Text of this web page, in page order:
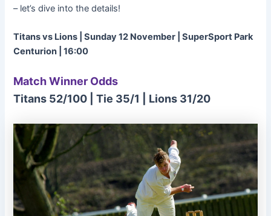
– let’s dive into the details!
Titans vs Lions | Sunday 12 November | SuperSport Park
Centurion | 16:00
Match Winner Odds
Titans 52/100 | Tie 35/1 | Lions 31/20